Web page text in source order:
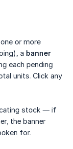
or more
a banner
each pending
units. Click any
stock — if
the banner
for.